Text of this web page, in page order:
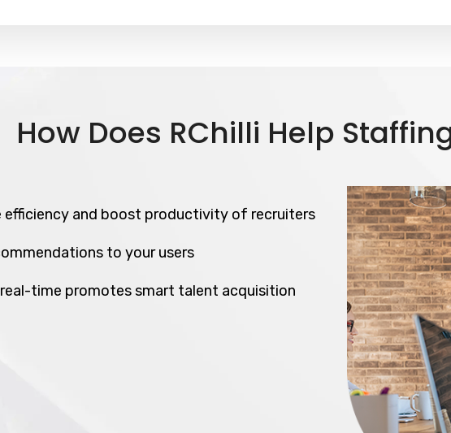
How Does RChilli Help
efficiency and boost productivity of recruiters
to your users
real-time promotes smart talent acquisition